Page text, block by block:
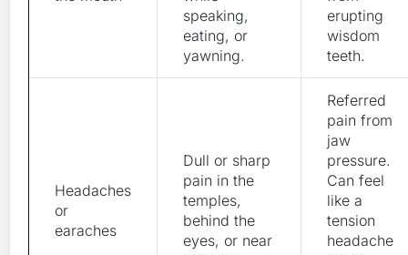
speaking,
eating, or
yawning.
erupting
wisdom
teeth.
Headaches
or
earaches
Dull or sharp
pain in the
temples,
behind the
eyes, or near
Referred
pain from
jaw
pressure.
Can feel
like a
tension
headache